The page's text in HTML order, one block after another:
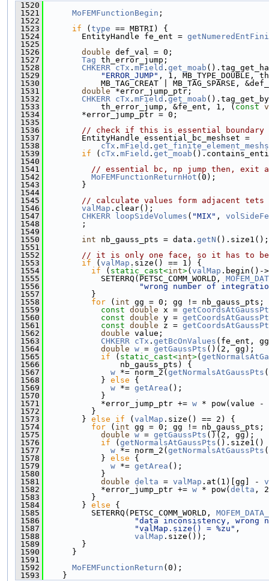
1520
1521
MoFEMFunctionBegin ;
1522
1523
if ( type == MBTRI) {
1524
        EntityHandle fe_ent =
1525
1526
double def_val = 0;
1527
Tag th_error_jump;
1528
CHKERR cTx . mField . get_moab
1529
"ERROR_JUMP" , 1, MB_TYPE_DOUBLE,
1530
MB_TAG_CREAT | MB_TAG_SPARSE,
1531
double *error_jump_ptr;
1532
CHKERR cTx . mField . get_moab
1533
            th_error_jump, &fe_ent, 1, (
const
1534
        *error_jump_ptr = 0;
1535
1536
// check if this is essential boundary
1537
        EntityHandle essential_bc_meshset =
1538
cTx . mField .
1539
if ( cTx . mField . get_moab
1540
1541
// essential bc, np jump then, exit
1542
MoFEMFunctionReturnHot (0);
1543
        }
1544
1545
// calculate values form adjacent tets
1546
valMap .clear();
1547
CHKERR loopSideVolumes ( "MIX" , volSideFe
1548
        ;
1549
1550
int nb_gauss_pts = data. getN ().size1();
1551
1552
// it is only one face, so it has to be
1553
if ( valMap .size() == 1) {
1554
if ( static_cast<int>( valMap .begin()-
1555
            SETERRQ(PETSC_COMM_WORLD,
1556
"wrong number of
1557
          }
1558
for ( int gg = 0; gg != nb_gauss_pts;
1559
const double x =
1560
const double y =
1561
const double z =
1562
double value;
1563
CHKERR cTx . getBcOnValues (fe_ent,
1564
double w = getGaussPts ()(2, gg);
1565
if ( static_cast<int>(
1566
                nb_gauss_pts) {
1567
w *= norm_2( getNormalsAtGaussPts
1568
            }
else {
1569
w *= getArea ();
1570
            }
1571
            *error_jump_ptr +=
w * pow(value -
1572
          }
1573
        }
else if ( valMap .size() == 2) {
1574
for ( int gg = 0; gg != nb_gauss_pts;
1575
double w = getGaussPts ()(2, gg);
1576
if ( getNormalsAtGaussPts ().size1()
1577
w *= norm_2( getNormalsAtGaussPts
1578
            }
else {
1579
w *= getArea ();
1580
            }
1581
double delta = valMap .at(1)[gg] -
1582
            *error_jump_ptr +=
w * pow( delta ,
1583
          }
1584
        }
else {
1585
          SETERRQ(PETSC_COMM_WORLD,
1586
"data inconsistency, wrong
1587
"valMap.size() = %zu" ,
1588
valMap .size());
1589
        }
1590
      }
1591
1592
MoFEMFunctionReturn (0);
1593
    }